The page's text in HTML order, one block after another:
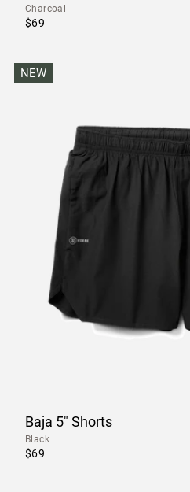
Charcoal
$69
NEW
Baja 5" Shorts
Black
$69